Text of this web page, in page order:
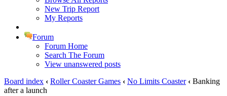
New Trip Report
My Reports
Forum
Forum Home
Search The Forum
View unanswered posts
Board index ‹ Roller Coaster Games ‹ No Limits Coaster ‹ Banking
after a launch